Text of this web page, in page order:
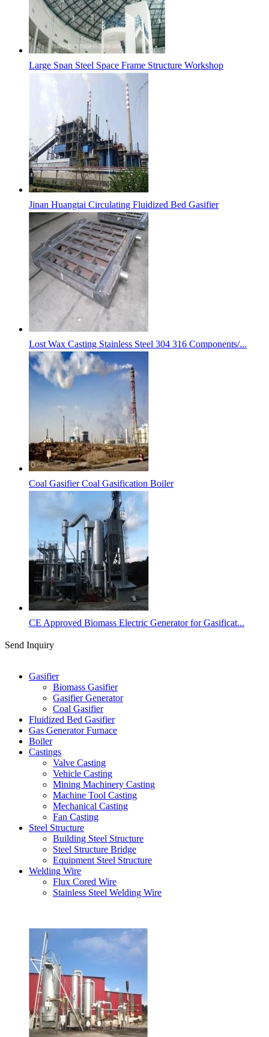
Large Span Steel Space Frame Structure Workshop
Jinan Huangtai Circulating Fluidized Bed Gasifier
Lost Wax Casting Stainless Steel 304 316 Components/...
Coal Gasifier Coal Gasification Boiler
CE Approved Biomass Electric Generator for Gasificat...
Send Inquiry
Gasifier
Biomass Gasifier
Gasifier Generator
Coal Gasifier
Fluidized Bed Gasifier
Gas Generator Furnace
Boiler
Castings
Valve Casting
Vehicle Casting
Mining Machinery Casting
Machine Tool Casting
Mechanical Casting
Fan Casting
Steel Structure
Building Steel Structure
Steel Structure Bridge
Equipment Steel Structure
Welding Wire
Flux Cored Wire
Stainless Steel Welding Wire